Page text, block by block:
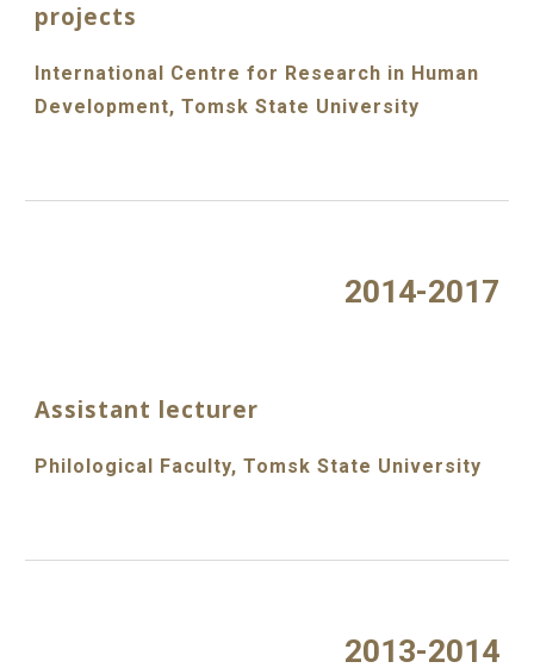
projects
International Centre for Research in Human
Development, Tomsk State University
2014-2017
Assistant lecturer
Philological Faculty, Tomsk State University
2013-2014